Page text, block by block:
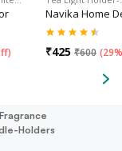
)
Navika Home
₹425 ₹600 (
Holders